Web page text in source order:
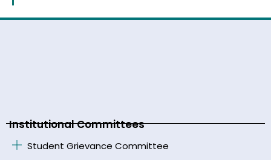
Institutional Committees
Student Grievance Committee